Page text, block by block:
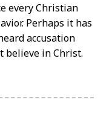
every Christian
Perhaps it has
accusation
believe in Christ.